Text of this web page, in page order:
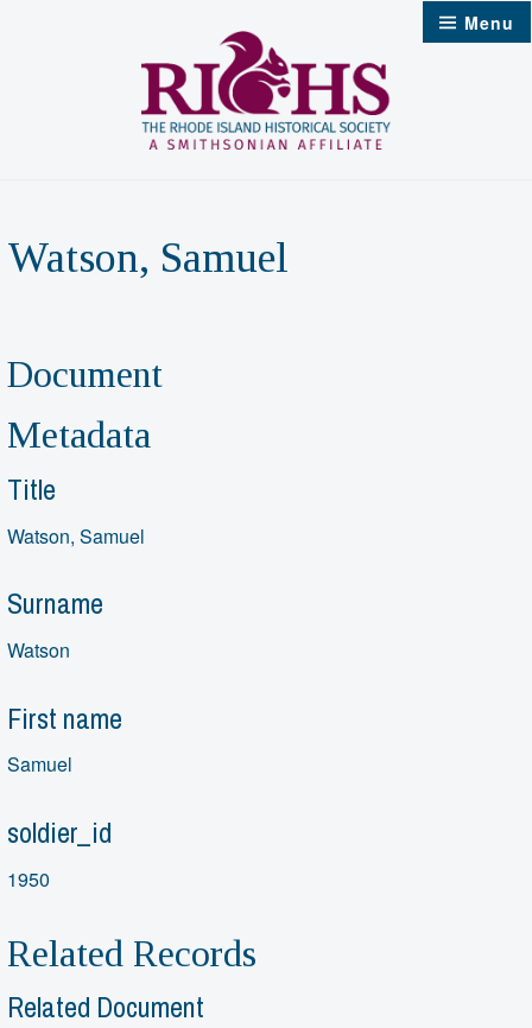
Menu
Watson, Samuel
Document
Metadata
Title
Watson, Samuel
Surname
Watson
First name
Samuel
soldier_id
1950
Related Records
Related Document